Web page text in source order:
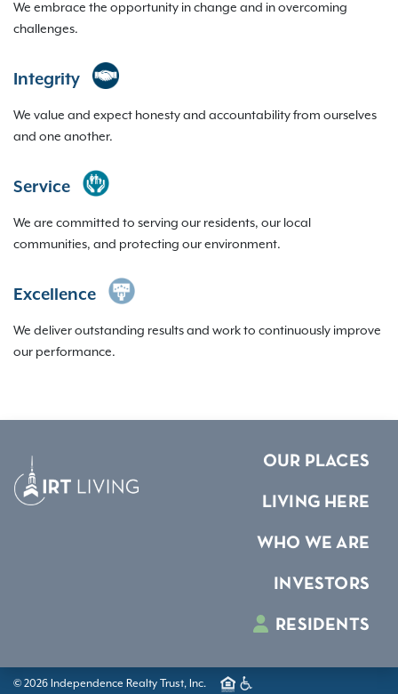
We embrace the opportunity in change and in overcoming
challenges.
Integrity
We value and expect honesty and accountability from ourselves
and one another.
Service
We are committed to serving our residents, our local
communities, and protecting our environment.
Excellence
We deliver outstanding results and work to continuously improve
our performance.
OUR PLACES
LIVING HERE
WHO WE ARE
INVESTORS
RESIDENTS
© 2026 Independence Realty Trust, Inc.